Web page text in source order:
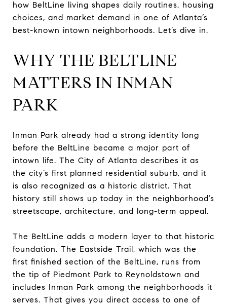
how BeltLine living shapes daily routines, housing
choices, and market demand in one of Atlanta’s
best-known intown neighborhoods. Let’s dive in.
WHY THE BELTLINE
MATTERS IN INMAN
PARK
Inman Park already had a strong identity long
before the BeltLine became a major part of
intown life. The City of Atlanta describes it as
the city’s first planned residential suburb, and it
is also recognized as a historic district. That
history still shows up today in the neighborhood’s
streetscape, architecture, and long-term appeal.
The BeltLine adds a modern layer to that historic
foundation. The Eastside Trail, which was the
first finished section of the BeltLine, runs from
the tip of Piedmont Park to Reynoldstown and
includes Inman Park among the neighborhoods it
serves. That gives you direct access to one of